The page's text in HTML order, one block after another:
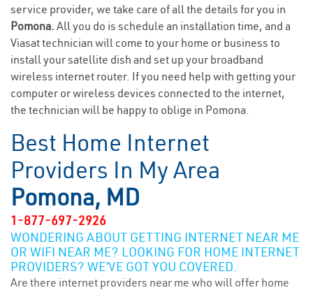
service provider, we take care of all the details for you in
Pomona. All you do is schedule an installation time, and a
Viasat technician will come to your home or business to
install your satellite dish and set up your broadband
wireless internet router. If you need help with getting your
computer or wireless devices connected to the internet,
the technician will be happy to oblige in Pomona.
Best Home Internet
Providers In My Area
Pomona, MD
1-877-697-2926
WONDERING ABOUT GETTING INTERNET NEAR ME
OR WIFI NEAR ME? LOOKING FOR HOME INTERNET
PROVIDERS? WE’VE GOT YOU COVERED.
Are there internet providers near me who will offer home